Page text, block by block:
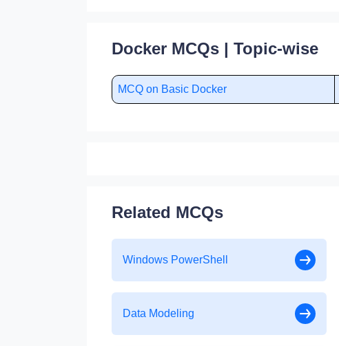
Docker MCQs | Topic-wise
MCQ on Basic Docker
Related MCQs
Windows PowerShell
Data Modeling